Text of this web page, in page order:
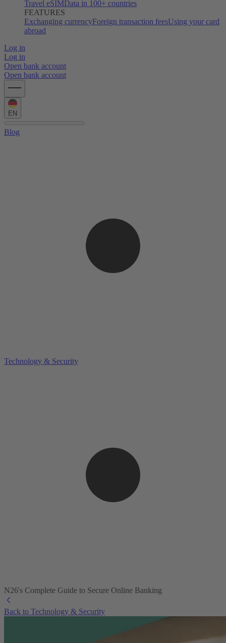
Travel eSIMData in 100+ countries
FEATURES
Exchanging currencyForeign transaction feesUsing your card
abroad
Log in
Log in
Open bank account
Open bank account
EN
Blog
Technology & Security
N26's Complete Guide to Secure Online Banking
Back to Technology & Security